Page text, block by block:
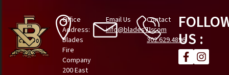
Office
Address:
Blades
Fire
Company
200 East
Email Us
info@blades71.com
Contact
Us
302.629.4896US :